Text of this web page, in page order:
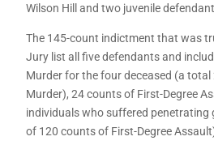
Wilson Hill and two juvenile
The 145-count indictment that was
Jury list all five defendants and
Murder for the four deceased (a
Murder), 24 counts of First-Degree
individuals who suffered penetrating
of 120 counts of First-Degree